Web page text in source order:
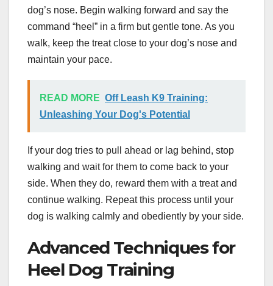
dog’s nose. Begin walking forward and say the
command “heel” in a firm but gentle tone. As you
walk, keep the treat close to your dog’s nose and
maintain your pace.
READ MORE Off Leash K9 Training:
Unleashing Your Dog's Potential
If your dog tries to pull ahead or lag behind, stop
walking and wait for them to come back to your
side. When they do, reward them with a treat and
continue walking. Repeat this process until your
dog is walking calmly and obediently by your side.
Advanced Techniques for
Heel Dog Training